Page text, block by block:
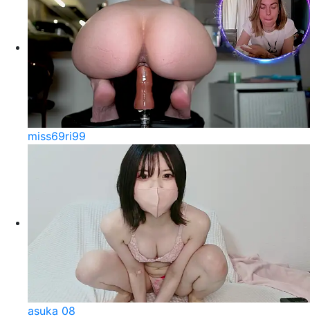
miss69ri99
asuka 08